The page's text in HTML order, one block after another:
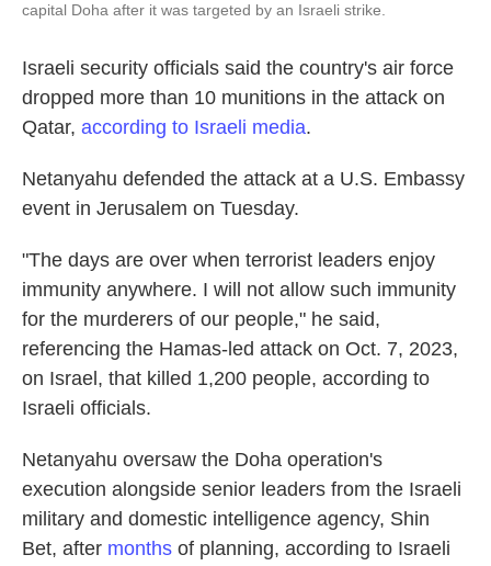
capital Doha after it was targeted by an Israeli strike.
Israeli security officials said the country's air force
dropped more than 10 munitions in the attack on
Qatar, according to Israeli media.
Netanyahu defended the attack at a U.S. Embassy
event in Jerusalem on Tuesday.
"The days are over when terrorist leaders enjoy
immunity anywhere. I will not allow such immunity
for the murderers of our people," he said,
referencing the Hamas-led attack on Oct. 7, 2023,
on Israel, that killed 1,200 people, according to
Israeli officials.
Netanyahu oversaw the Doha operation's
execution alongside senior leaders from the Israeli
military and domestic intelligence agency, Shin
Bet, after months of planning, according to Israeli